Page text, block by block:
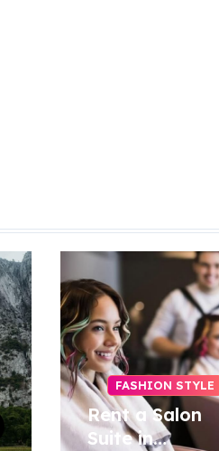
FASHION STYLE
Rent a Salon
Suite in